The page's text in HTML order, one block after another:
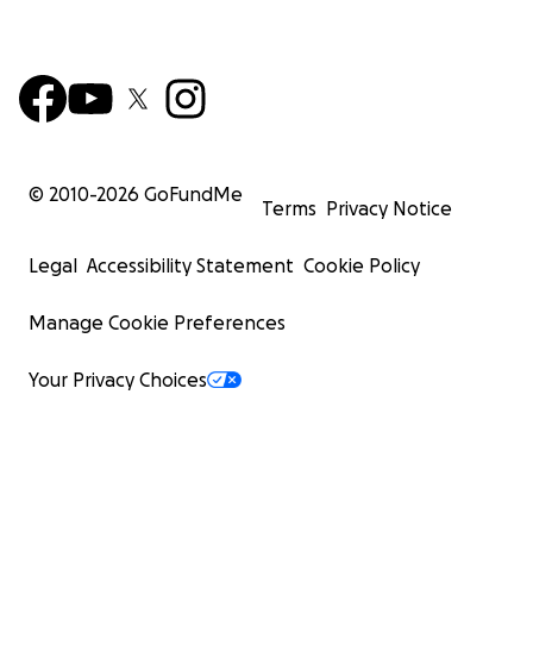
© 2010-2026 GoFundMe
Terms Privacy Notice
Legal Accessibility Statement Cookie Policy
Manage Cookie Preferences
Your Privacy Choices